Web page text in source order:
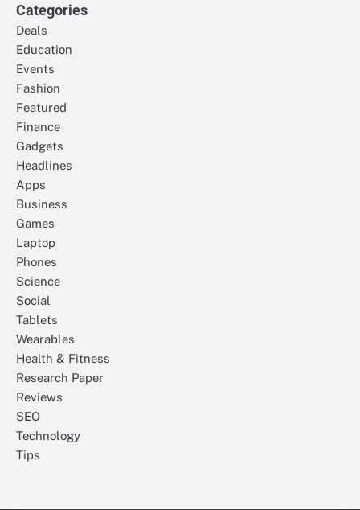
Categories
Deals
Education
Events
Fashion
Featured
Finance
Gadgets
Headlines
Apps
Business
Games
Laptop
Phones
Science
Social
Tablets
Wearables
Health & Fitness
Research Paper
Reviews
SEO
Technology
Tips